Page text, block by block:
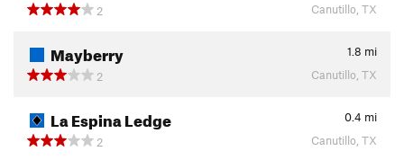
2
Canutillo, TX
Mayberry 1.8 mi
2
Canutillo, TX
La Espina Ledge 0.4 mi
2
Canutillo, TX